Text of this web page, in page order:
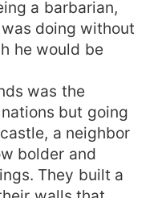
a barbarian,
doing without
he would be
was the
but going
a neighbor
bolder and
They built a